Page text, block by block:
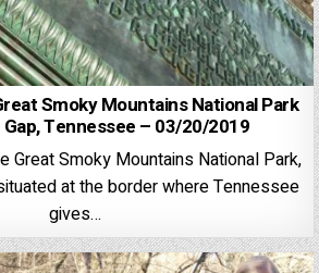
Smoky Mountains National Park
Tennessee – 03/20/2019
Great Smoky Mountains National Park,
at the border where Tennessee
gives…